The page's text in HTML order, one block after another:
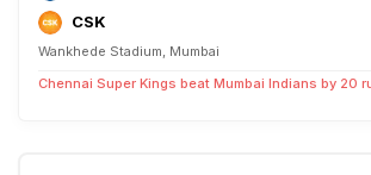
CSK
Wankhede Stadium, Mumbai
Chennai Super Kings beat Mumbai Indians by 20